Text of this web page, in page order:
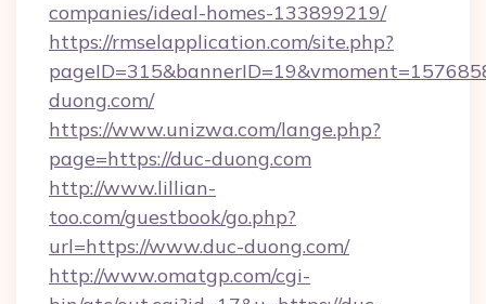
companies/ideal-homes-133899219/
https://rmselapplication.com/site.php?
duong.com/
https://www.unizwa.com/lange.php?
page=https://duc-duong.com
http://www.lillian-
too.com/guestbook/go.php?
url=https://www.duc-duong.com/
http://www.omatgp.com/cgi-